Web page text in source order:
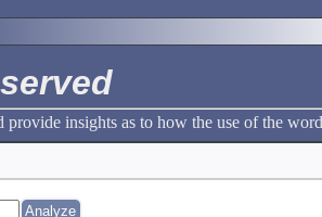
insights as to how the use of the